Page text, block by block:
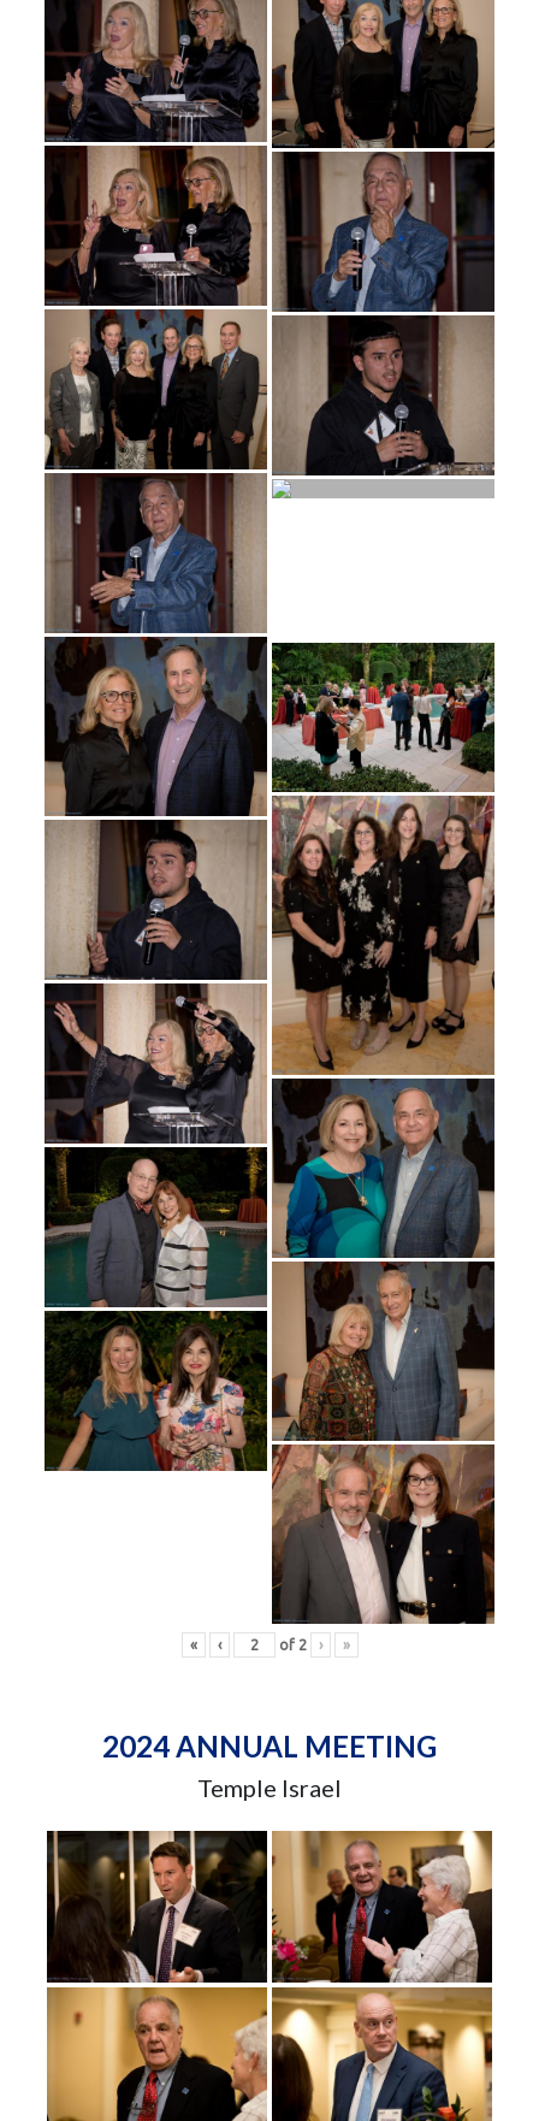
« ‹ of 2 › »
2024 ANNUAL MEETING
Temple Israel